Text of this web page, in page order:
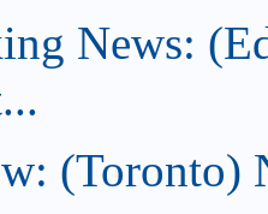
News:
(Toronto)